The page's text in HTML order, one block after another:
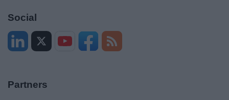
Social
Partners